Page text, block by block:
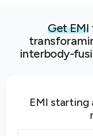
Get EMI
interbody-
EMI starting